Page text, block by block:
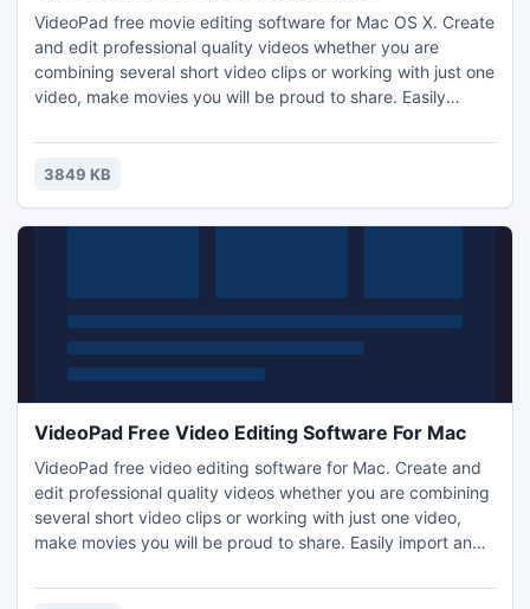
VideoPad free movie editing software for Mac OS X. Create
and edit professional quality videos whether you are
combining several short video clips or working with just one
video, make movies you will be proud to share. Easily
supporting .mov, .avi, .wmv, .wmv, virtually any DV
camcorder and more.
3849 KB
VideoPad Free Video Editing Software For Mac
VideoPad free video editing software for Mac. Create and
edit professional quality videos whether you are combining
several short video clips or working with just one video,
make movies you will be proud to share. Easily import and
.avi, .wmv, .wmv, virtually any DV camcorder and more.